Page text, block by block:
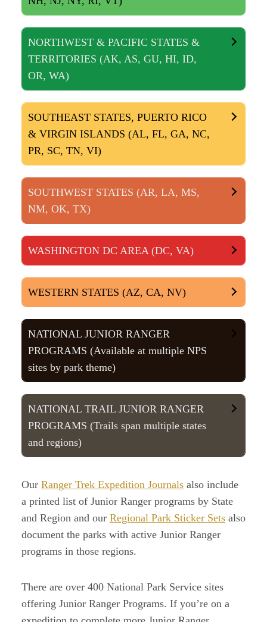
NORTHWEST & PACIFIC STATES &
TERRITORIES (AK, AS, GU, HI, ID,
OR, WA)
SOUTHEAST STATES, PUERTO RICO
& VIRGIN ISLANDS (AL, FL, GA, NC,
PR, SC, TN, VI)
SOUTHWEST STATES (AR, LA, MS,
NM, OK, TX)
WASHINGTON DC AREA (DC, VA)
WESTERN STATES (AZ, CA, NV)
NATIONAL JUNIOR RANGER
PROGRAMS (Available at multiple NPS
sites by park theme)
NATIONAL TRAIL JUNIOR RANGER
PROGRAMS (Trails span multiple states
and regions)
Our Ranger Trek Expedition Journals also include
a printed list of Junior Ranger programs by State
and Region and our Regional Park Sticker Sets also
document the parks with active Junior Ranger
programs in those regions.
There are over 400 National Park Service sites
offering Junior Ranger Programs. If you’re on a